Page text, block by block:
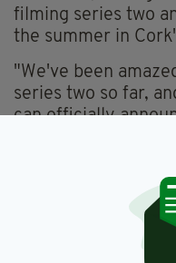
filming series two
the summer in
"We've been
series two so far,
can officially
Absolutely buzzing.
Series 2 of the hit
Monday nights on
be watched on